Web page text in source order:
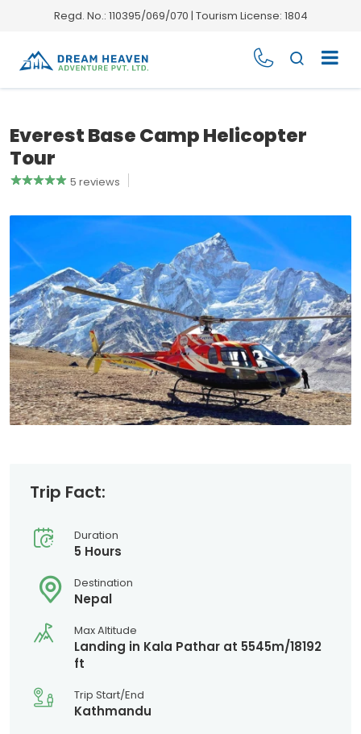
Regd. No.: 110395/069/070 | Tourism License: 1804
Everest Base Camp Helicopter
Tour
5 reviews
Trip Fact:
Duration
5 Hours
Destination
Nepal
Max Altitude
Landing in Kala Pathar at 5545m/18192
ft
Trip Start/End
Kathmandu